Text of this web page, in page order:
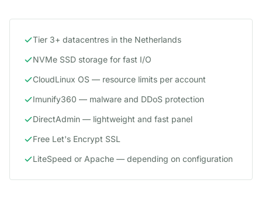
Tier 3+ datacentres in the Netherlands
NVMe SSD storage for fast I/O
CloudLinux OS — resource limits per account
Imunify360 — malware and DDoS protection
DirectAdmin — lightweight and fast panel
Free Let's Encrypt SSL
LiteSpeed or Apache — depending on configuration